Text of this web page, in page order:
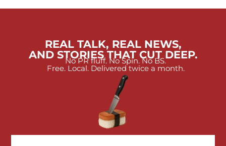
REAL TALK, REAL NEWS,
AND STORIES THAT CUT DEEP.
No PR fluff. No Spin. No BS.
Free. Local. Delivered twice a month.